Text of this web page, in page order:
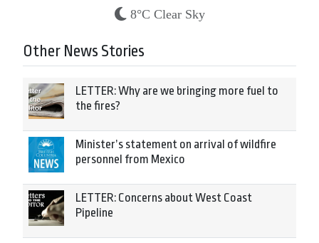
8°C Clear Sky
Other News Stories
LETTER: Why are we bringing more fuel to
the fires?
Minister’s statement on arrival of wildfire
personnel from Mexico
LETTER: Concerns about West Coast
Pipeline